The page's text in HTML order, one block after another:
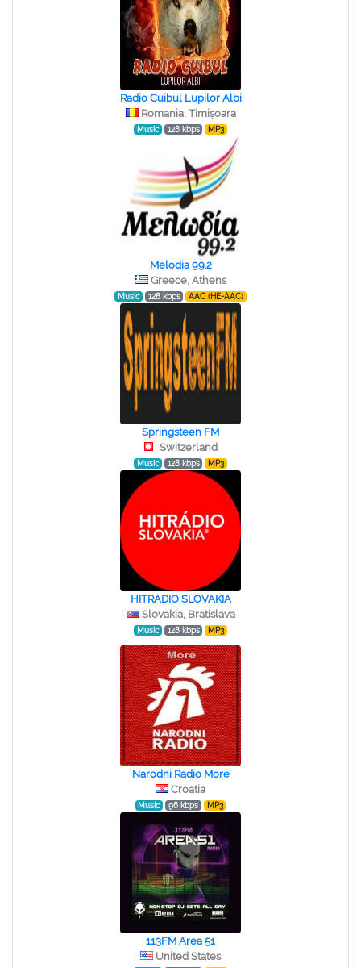
Radio Cuibul Lupilor Albi
Romania, Timișoara
Music 128 kbps MP3
Melodia 99.2
Greece, Athens
Music 128 kbps AAC (HE-AAC)
Springsteen FM
Switzerland
Music 128 kbps MP3
HITRADIO SLOVAKIA
Slovakia, Bratislava
Music 128 kbps MP3
Narodni Radio More
Croatia
Music 96 kbps MP3
113FM Area 51
United States